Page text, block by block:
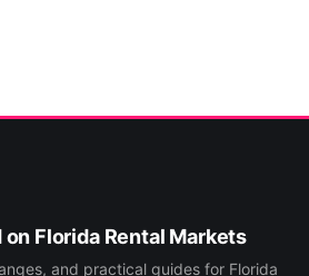
Florida Rental Markets
and practical guides for Florida